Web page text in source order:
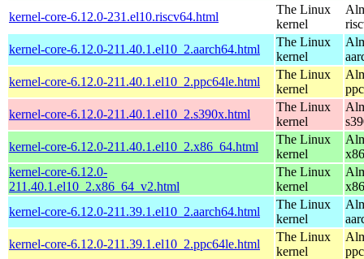
kernel-core-6.12.0-231.el10.riscv64.html
The Linux
kernel
kernel-core-6.12.0-211.40.1.el10_2.aarch64.html
The Linux
kernel
kernel-core-6.12.0-211.40.1.el10_2.ppc64le.html
The Linux
kernel
kernel-core-6.12.0-211.40.1.el10_2.s390x.html
The Linux
kernel
kernel-core-6.12.0-211.40.1.el10_2.x86_64.html
The Linux
kernel
kernel-core-6.12.0-
211.40.1.el10_2.x86_64_v2.html
The Linux
kernel
kernel-core-6.12.0-211.39.1.el10_2.aarch64.html
The Linux
kernel
kernel-core-6.12.0-211.39.1.el10_2.ppc64le.html
The Linux
kernel